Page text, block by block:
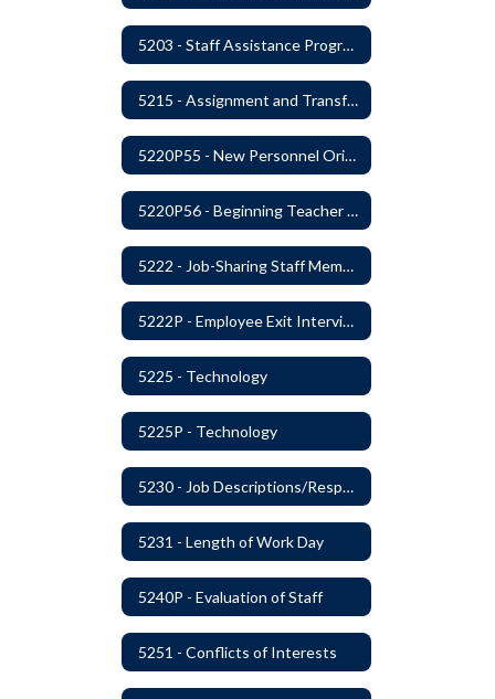
5203 - Staff Assistance Program
5215 - Assignment and Transfer of Certificated Administrative Staff
5220P55 - New Personnel Orientation
5220P56 - Beginning Teacher Assistant (Teacher/Mentor) Assistance Program
5222 - Job-Sharing Staff Members
5222P - Employee Exit Interview
5225 - Technology
5225P - Technology
5230 - Job Descriptions/Responsibilities
5231 - Length of Work Day
5240P - Evaluation of Staff
5251 - Conflicts of Interests